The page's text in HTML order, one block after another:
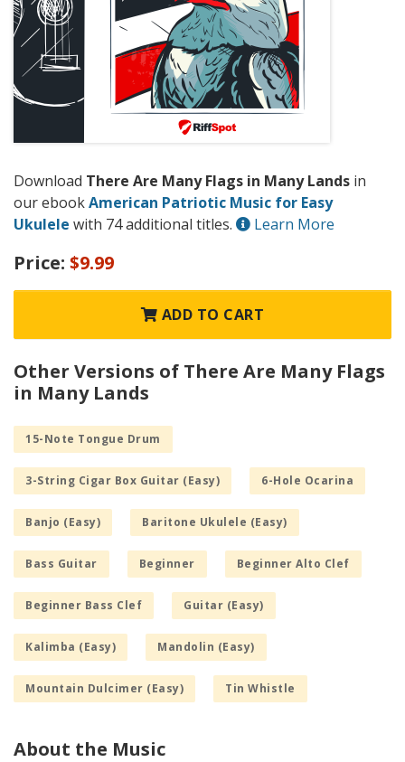
Download There Are Many Flags in Many Lands in
our ebookAmerican Patriotic Music for Easy
Ukulele with 74 additional titles. Learn More
Price: $9.99
ADD TO CART
Other Versions of There Are Many Flags
in Many Lands
15-Note Tongue Drum
3-String Cigar Box Guitar (Easy) 6-Hole Ocarina
Banjo (Easy) Baritone Ukulele (Easy)
Bass Guitar Beginner Beginner Alto Clef
Beginner Bass Clef Guitar (Easy)
Kalimba (Easy) Mandolin (Easy)
Mountain Dulcimer (Easy) Tin Whistle
About the Music